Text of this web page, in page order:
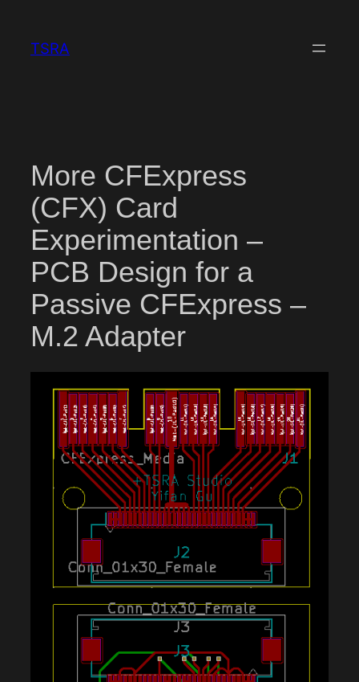
content
TSRA
More CFExpress
(CFX) Card
Experimentation –
PCB Design for a
Passive CFExpress –
M.2 Adapter